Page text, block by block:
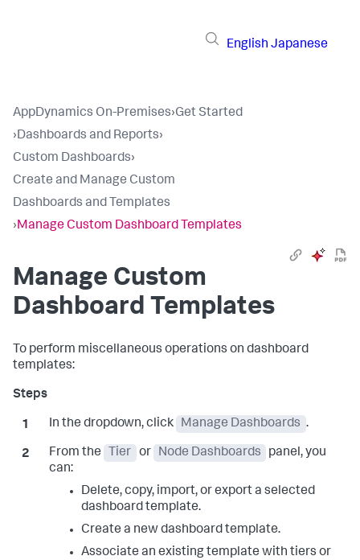
English Japanese
AppDynamics On-Premises›Get Started
›Dashboards and Reports›
Custom Dashboards›
Create and Manage Custom
Dashboards and Templates
›Manage Custom Dashboard Templates
Manage Custom
Dashboard Templates
To perform miscellaneous operations on dashboard
templates:
In the dropdown, click Manage Dashboards .
From the Tier or Node Dashboards
panel, you
can:
Delete, copy, import, or export a selected
dashboard template.
Create a new dashboard template.
Associate an existing template with tiers or